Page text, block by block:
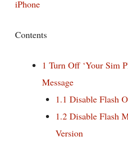
iPhone
Contents
1 Turn Off ‘Your Sim
Message
1.1 Disable Flash
1.2 Disable Flash
Version